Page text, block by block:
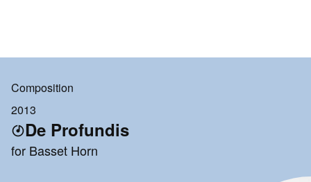
Composition
2013
De Profundis
for Basset Horn